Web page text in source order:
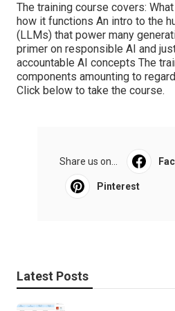
The training course covers:
how it functions An intro to the
(LLMs) that power many
primer on responsible AI and
accountable AI concepts The
components amounting to
Click below to take the course.
Share us on...
Pinterest
Latest Posts